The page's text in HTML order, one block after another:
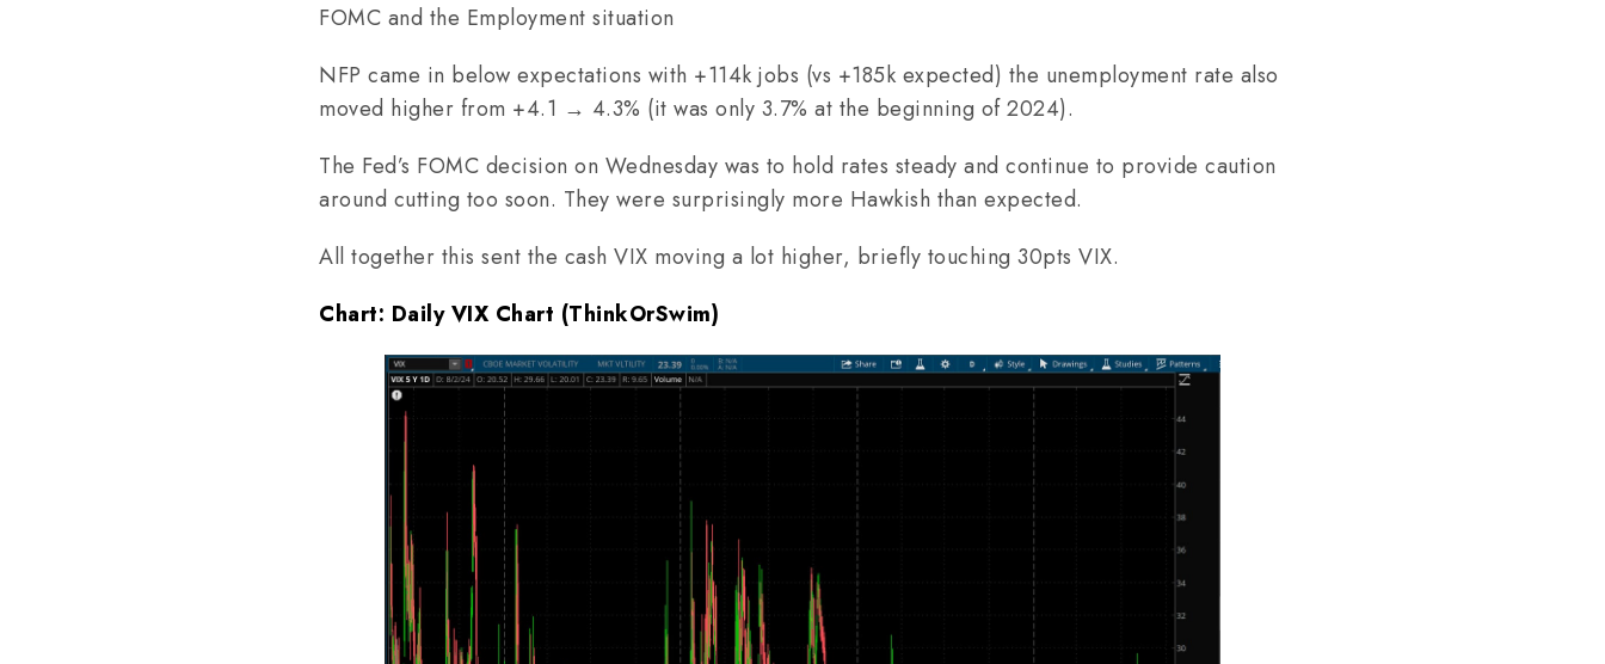
FOMC and the Employment situation
NFP came in below expectations with +114k jobs (vs +185k expected) the unemployment rate also
moved higher from +4.1 → 4.3% (it was only 3.7% at the beginning of 2024).
The Fed’s FOMC decision on Wednesday was to hold rates steady and continue to provide caution
around cutting too soon. They were surprisingly more Hawkish than expected.
All together this sent the cash VIX moving a lot higher, briefly touching 30pts VIX.
Chart: Daily VIX Chart (ThinkOrSwim)